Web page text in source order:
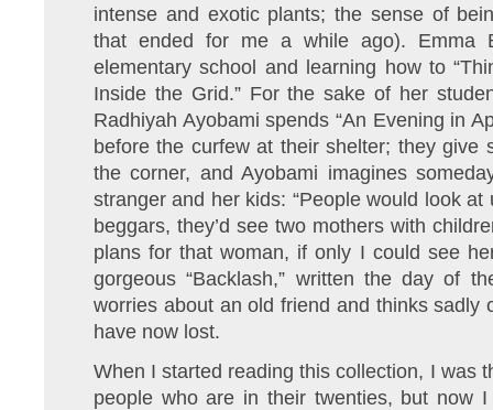
intense and exotic plants; the sense of
that ended for me a while ago). Emma
elementary school and learning how to
Inside the Grid.” For the sake of her
Radhiyah Ayobami spends “An Evening in
before the curfew at their shelter; they give
the corner, and Ayobami imagines
stranger and her kids: “People would look
beggars, they’d see two mothers with
plans for that woman, if only I could see
gorgeous “Backlash,” written the day of
worries about an old friend and thinks sadly
have now lost.
When I started reading this collection, I was
people who are in their twenties, but now